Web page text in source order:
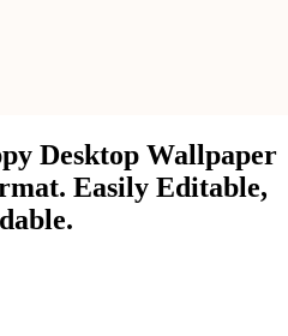
Desktop Wallpaper
Easily Editable,